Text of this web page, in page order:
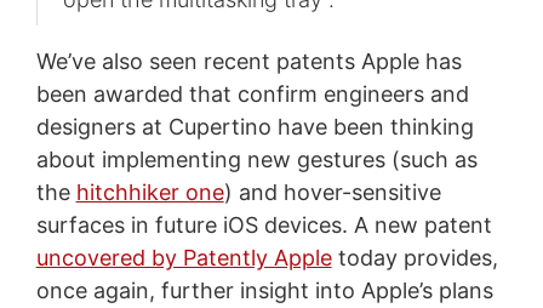
We’ve also seen recent patents Apple has
been awarded that confirm engineers and
designers at Cupertino have been thinking
about implementing new gestures (such as
the hitchhiker one) and hover-sensitive
surfaces in future iOS devices. A new patent
uncovered by Patently Appletoday provides,
once again, further insight into Apple’s plans